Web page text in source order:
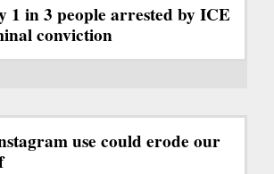
1 in 3 people arrested by ICE
conviction
use could erode our